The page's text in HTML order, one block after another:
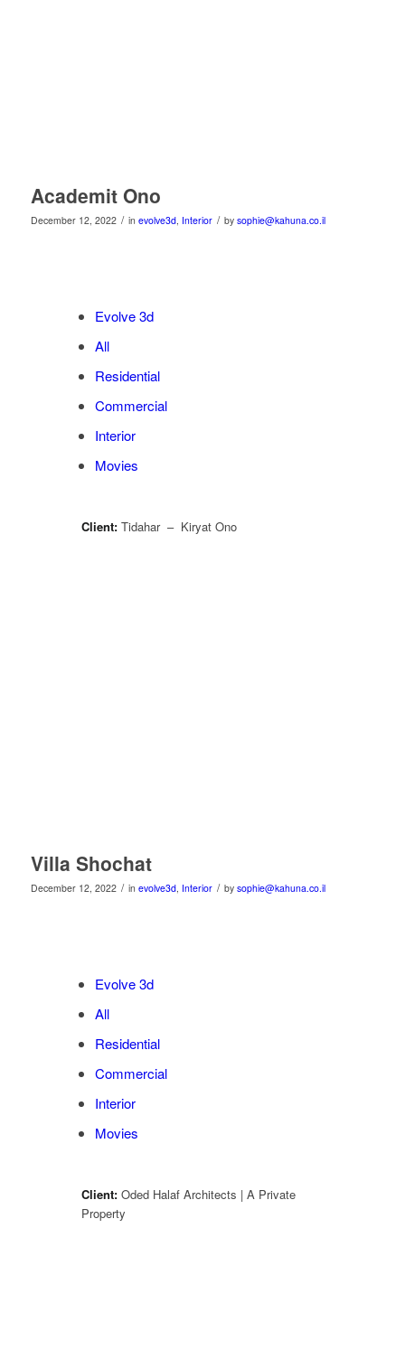
Academit Ono
December 12, 2022 / in evolve3d, Interior / by sophie@kahuna.co.il
Evolve 3d
All
Residential
Commercial
Interior
Movies
Client:Tidahar – Kiryat Ono
Villa Shochat
December 12, 2022 / in evolve3d, Interior / by sophie@kahuna.co.il
Evolve 3d
All
Residential
Commercial
Interior
Movies
Client:Oded Halaf Architects | A Private
Property